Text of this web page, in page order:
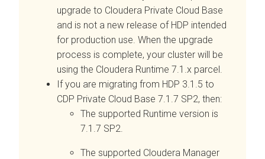
upgrade to Cloudera Private Cloud Base
and is not a new release of HDP intended
for production use. When the upgrade
process is complete, your cluster will be
using the Cloudera Runtime 7.1.x parcel.
If you are migrating from HDP 3.1.5 to
CDP Private Cloud Base 7.1.7 SP2, then:
The supported Runtime version is
7.1.7 SP2.
The supported Cloudera Manager